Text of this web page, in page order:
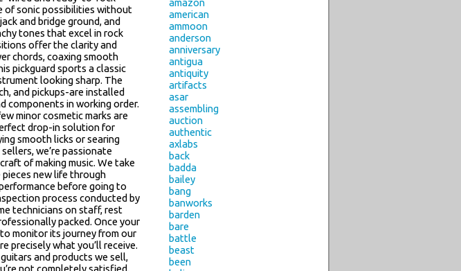
of sonic possibilities without
and bridge ground, and
tones that excel in rock
offer the clarity and
chords, coaxing smooth
pickguard sports a classic
looking sharp. The
and pickups-are installed
components in working order.
minor cosmetic marks are
drop-in solution for
smooth licks or searing
we’re passionate
of making music. We take
new life through
before going to
process conducted by
technicians on staff, rest
packed. Once your
monitor its journey from our
precisely what you’ll receive.
and products we sell,
american
ammoon
anderson
anniversary
antigua
antiquity
artifacts
asar
assembling
auction
authentic
axlabs
back
badda
bailey
bang
banworks
barden
bare
battle
beast
been